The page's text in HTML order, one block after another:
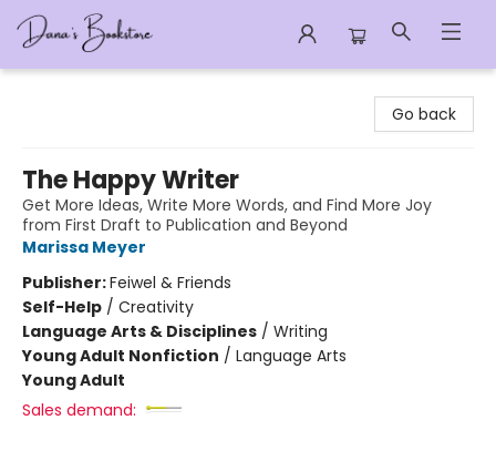
Go back
The Happy Writer
Get More Ideas, Write More Words, and Find More Joy
from First Draft to Publication and Beyond
Marissa Meyer
Publisher:Feiwel & Friends
Self-Help / Creativity
Language Arts & Disciplines / Writing
Young Adult Nonfiction / Language Arts
Young Adult
Sales demand: